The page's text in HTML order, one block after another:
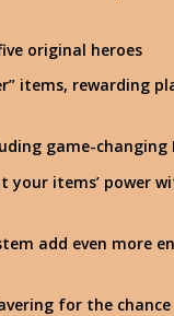
original heroes
items, rewarding
game-changing
your items’ power
add even more
for the